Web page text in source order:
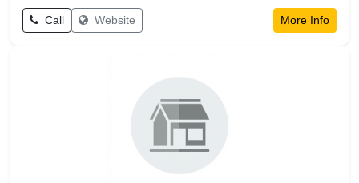
Call Website More Info